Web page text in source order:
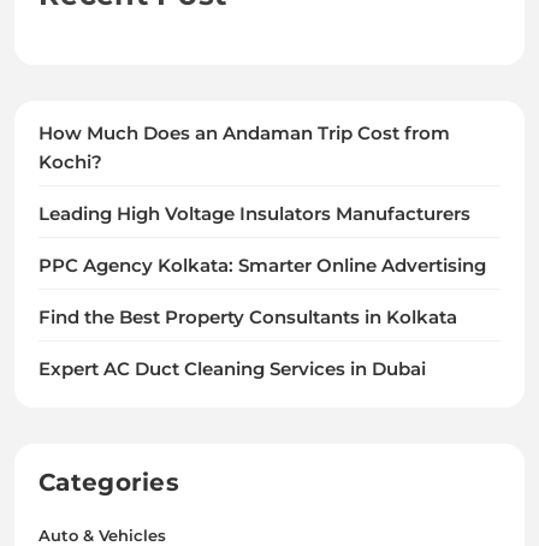
How Much Does an Andaman Trip Cost from
Kochi?
Leading High Voltage Insulators Manufacturers
PPC Agency Kolkata: Smarter Online Advertising
Find the Best Property Consultants in Kolkata
Expert AC Duct Cleaning Services in Dubai
Categories
Auto & Vehicles